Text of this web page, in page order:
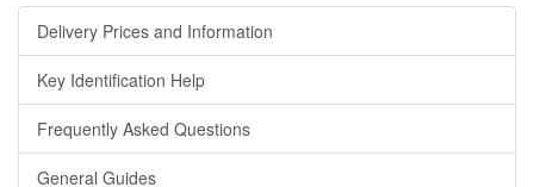
Delivery Prices and Information
Key Identification Help
Frequently Asked Questions
General Guides